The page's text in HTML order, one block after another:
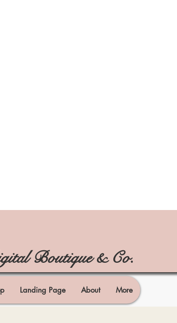
Boutique & Co.
Landing Page About More